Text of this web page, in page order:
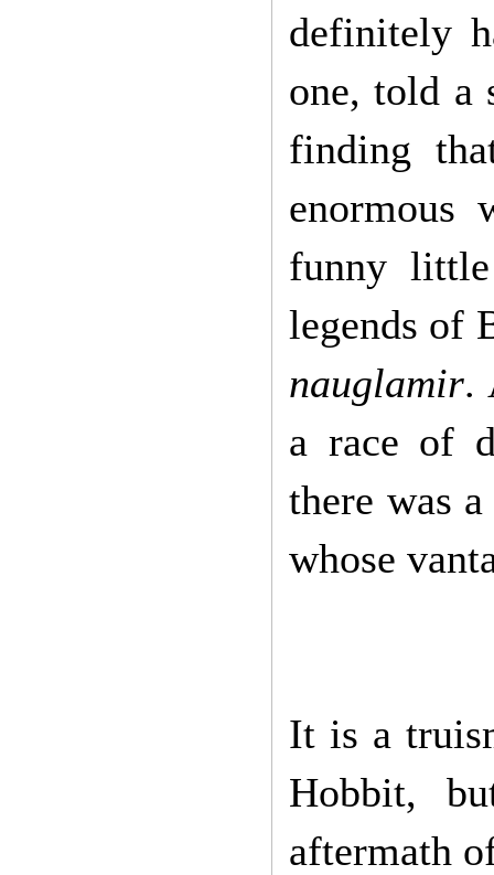
definitely
one, told a
finding
funny
legends of
nauglamir.
a race of
there was
whose
It is a
Hobbit,
aftermath